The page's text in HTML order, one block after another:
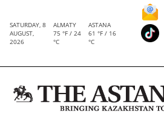
SATURDAY, 8
AUGUST,
2026
ALMATY
75 °F / 24
°C
ASTANA
61 °F / 16
°C